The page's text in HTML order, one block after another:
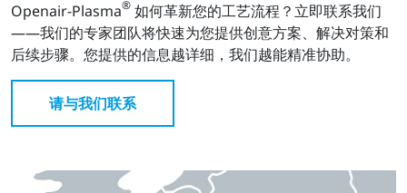
Openair-Plasma® 如何革新您的工艺流程？立即联系我们
——我们的专家团队将快速为您提供创意方案、解决对策和
后续步骤。您提供的信息越详细，我们越能精准协助。
请与我们联系